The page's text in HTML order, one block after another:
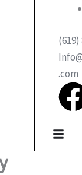
(619)
.com